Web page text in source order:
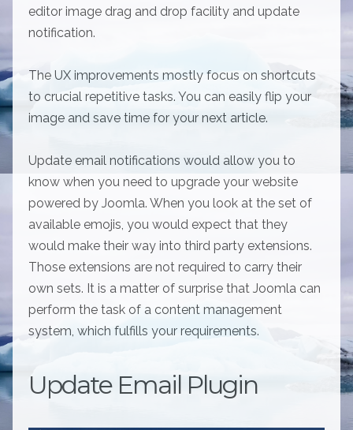
editor image drag and drop facility and update
notification.
The UX improvements mostly focus on shortcuts
to crucial repetitive tasks. You can easily flip your
image and save time for your next article.
Update email notifications would allow you to
know when you need to upgrade your website
powered by Joomla. When you look at the set of
available emojis, you would expect that they
would make their way into third party extensions.
Those extensions are not required to carry their
own sets. It is a matter of surprise that Joomla can
perform the task of a content management
system, which fulfills your requirements.
Update Email Plugin